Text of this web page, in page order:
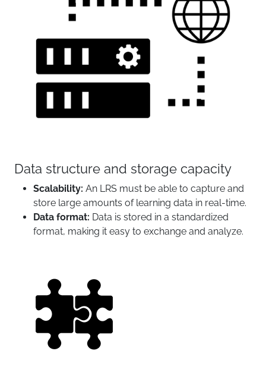
Data structure and storage capacity
Scalability: An LRS must be able to capture and
store large amounts of learning data in real-time.
Data format: Data is stored in a standardized
format, making it easy to exchange and analyze.